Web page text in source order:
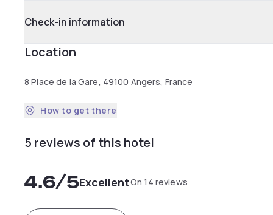
Check-in information
Location
8 Place de la Gare, 49100 Angers, France
How to get there
5 reviews of this hotel
4.6/5ExcellentOn 14 reviews